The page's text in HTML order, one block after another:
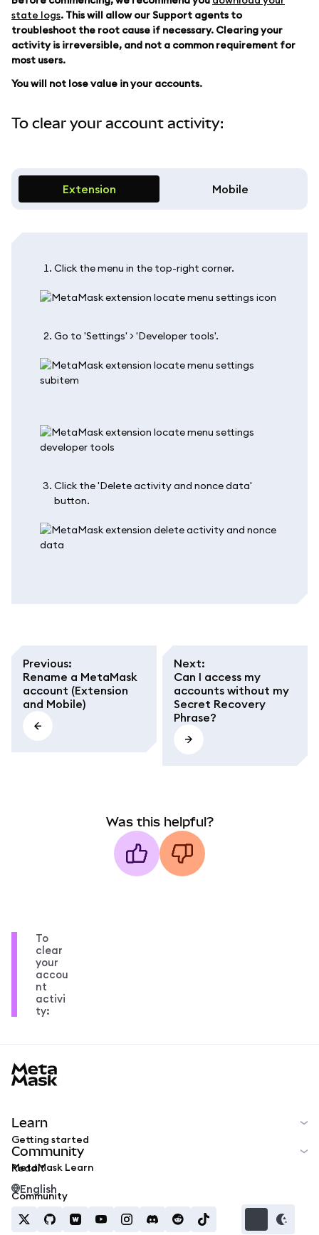
state logs. This will allow our Support agents to
troubleshoot the root cause if necessary. Clearing your
activity is irreversible, and not a common requirement for
most users.
You will not lose value in your accounts.
To clear your account activity:
Extension Mobile
Click the menu in the top-right corner.
Go to 'Settings' > 'Developer tools'.
Click the 'Delete activity and nonce data'
button.
Previous:
Rename a MetaMask
account (Extension
and Mobile)
Next:
Can I access my
accounts without my
Secret Recovery
Phrase?
Was this helpful?
To
clear
your
accou
nt
activi
ty:
Learn
Getting started
MetaMask Learn
Community
Reddit
Community
English